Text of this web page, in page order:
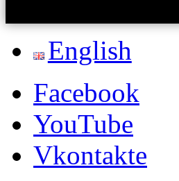
English
Facebook
YouTube
Vkontakte